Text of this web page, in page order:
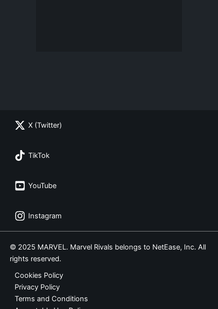
X (Twitter)
TikTok
YouTube
Instagram
© 2025 MARVEL. Marvel Rivals belongs to NetEase, Inc. All
rights reserved.
Cookies Policy
Privacy Policy
Terms and Conditions